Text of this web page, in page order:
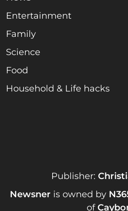
Entertainment
Family
Science
Food
Household & Life hacks
Publisher:
Newsner is owned by
of